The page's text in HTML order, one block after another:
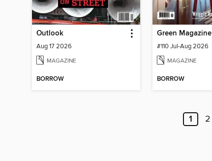
Outlook
Aug 17 2026
MAGAZINE
BORROW
Green Magazine
#110 Jul-Aug 2026
MAGAZINE
BORROW
1 2